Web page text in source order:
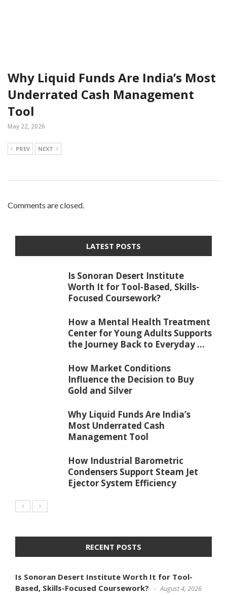
Why Liquid Funds Are India’s Most
Underrated Cash Management
Tool
May 22, 2026
PREV NEXT
Comments are closed.
LATEST POSTS
Is Sonoran Desert Institute
Worth It for Tool-Based, Skills-
Focused Coursework?
How a Mental Health Treatment
Center for Young Adults Supports
the Journey Back to Everyday ...
How Market Conditions
Influence the Decision to Buy
Gold and Silver
Why Liquid Funds Are India’s
Most Underrated Cash
Management Tool
How Industrial Barometric
Condensers Support Steam Jet
Ejector System Efficiency
RECENT POSTS
Is Sonoran Desert Institute Worth It for Tool-
Based, Skills-Focused Coursework?
August 4, 2026